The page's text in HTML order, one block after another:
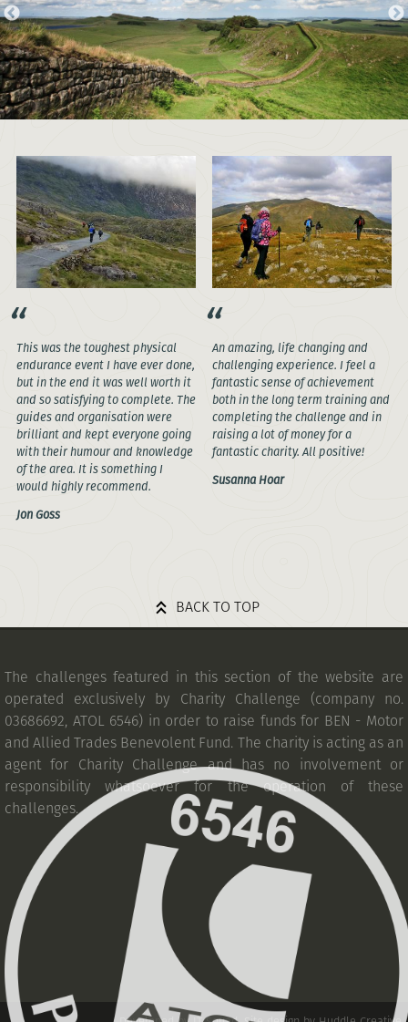
This was the toughest physical
endurance event I have ever done,
but in the end it was well worth it
and so satisfying to complete. The
guides and organisation were
brilliant and kept everyone going
with their humour and knowledge
of the area. It is something I
would highly recommend.
Jon Goss
An amazing, life changing and
challenging experience. I feel a
fantastic sense of achievement
both in the long term training and
completing the challenge and in
raising a lot of money for a
fantastic charity. All positive!
Susanna Hoar
BACK TO TOP
The challenges featured in this section of the website are
operated exclusively by Charity Challenge (company no.
03686692, ATOL 6546) in order to raise funds for BEN - Motor
and Allied Trades Benevolent Fund. The charity is acting as an
agent for Charity Challenge and has no involvement or
responsibility whatsoever for the operation of these
challenges.